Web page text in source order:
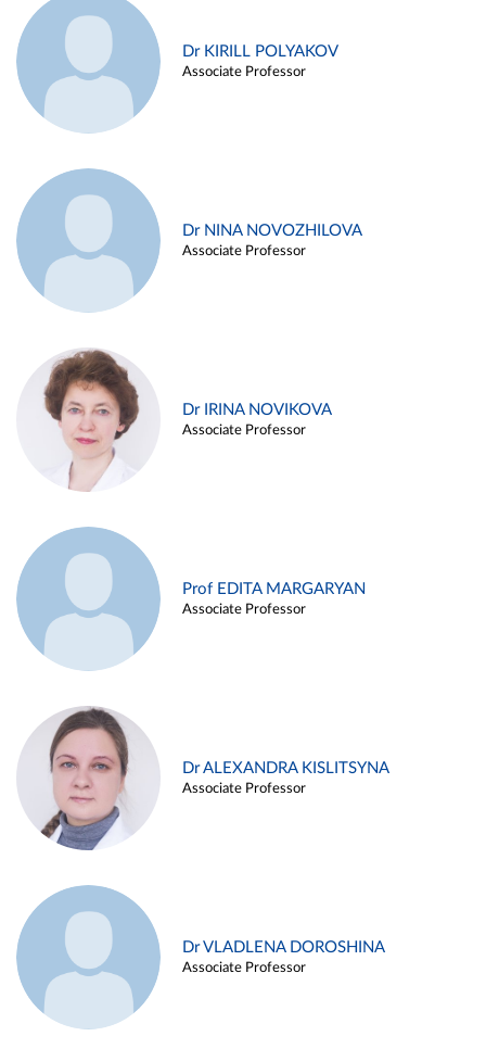
Dr KIRILL POLYAKOV
Associate Professor
Dr NINA NOVOZHILOVA
Associate Professor
Dr IRINA NOVIKOVA
Associate Professor
Prof EDITA MARGARYAN
Associate Professor
Dr ALEXANDRA KISLITSYNA
Associate Professor
Dr VLADLENA DOROSHINA
Associate Professor